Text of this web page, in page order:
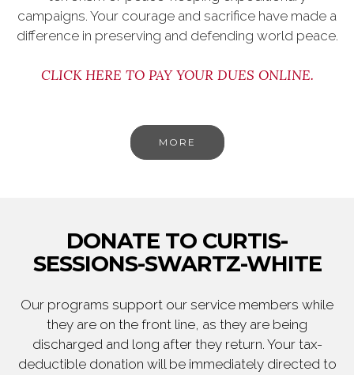
campaigns. Your courage and sacrifice have made a
difference in preserving and defending world peace.
CLICK HERE TO PAY YOUR DUES ONLINE.
MORE
DONATE TO CURTIS-
SESSIONS-SWARTZ-WHITE
Our programs support our service members while
they are on the front line, as they are being
discharged and long after they return. Your tax-
deductible donation will be immediately directed to